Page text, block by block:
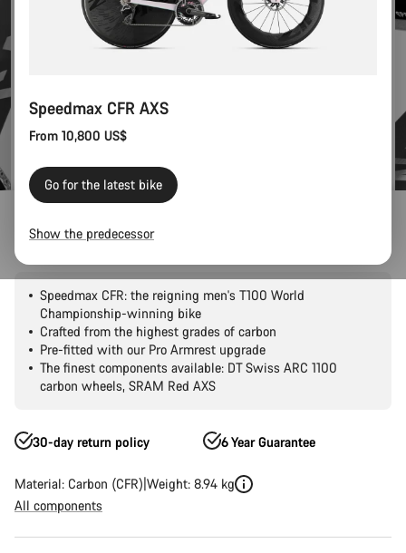
Speedmax CFR 1by AXS
Speedmax CFR: the reigning men's T100 World
Championship-winning bike
Crafted from the highest grades of carbon
Pre-fitted with our Pro Armrest upgrade
The finest components available: DT Swiss ARC 1100
carbon wheels, SRAM Red AXS
30-day return policy 6 Year Guarantee
Material: Carbon (CFR) Weight: 8.94 kg
All components
Speedmax CFR AXS
From 10,800 US$
Go for the latest bike
Show the predecessor